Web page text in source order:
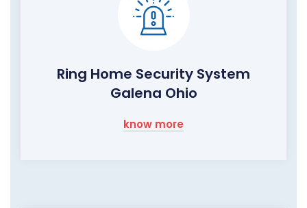
Ring Home Security System
Galena Ohio
know more